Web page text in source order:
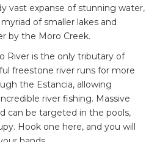
vast expanse of stunning water,
of smaller lakes and
by the Moro Creek.
River is the only tributary of
freestone river runs for more
the Estancia, allowing
river fishing. Massive
can be targeted in the pools,
Hook one here, and you will